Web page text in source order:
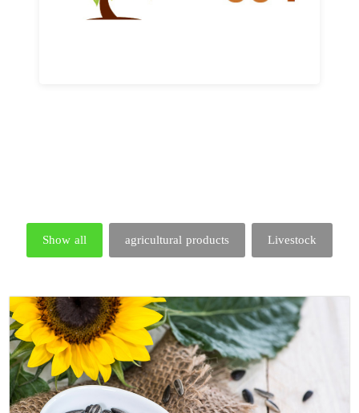
Show all agricultural products Livestock